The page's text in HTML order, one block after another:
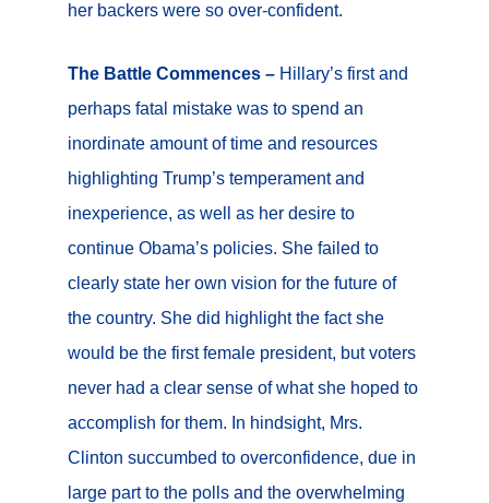
her backers were so over-confident.
The Battle Commences – Hillary’s first and
perhaps fatal mistake was to spend an
inordinate amount of time and resources
highlighting Trump’s temperament and
inexperience, as well as her desire to
continue Obama’s policies. She failed to
clearly state her own vision for the future of
the country. She did highlight the fact she
would be the first female president, but voters
never had a clear sense of what she hoped to
accomplish for them. In hindsight, Mrs.
Clinton succumbed to overconfidence, due in
large part to the polls and the overwhelming